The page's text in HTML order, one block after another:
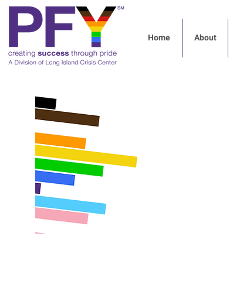
Home About